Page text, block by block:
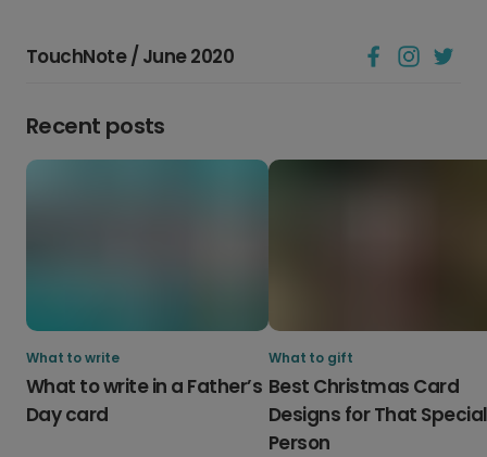
TouchNote / June 2020
Recent posts
What to write
What to write in a Father’s
Day card
What to gift
Best Christmas Card
Designs for That Special
Person